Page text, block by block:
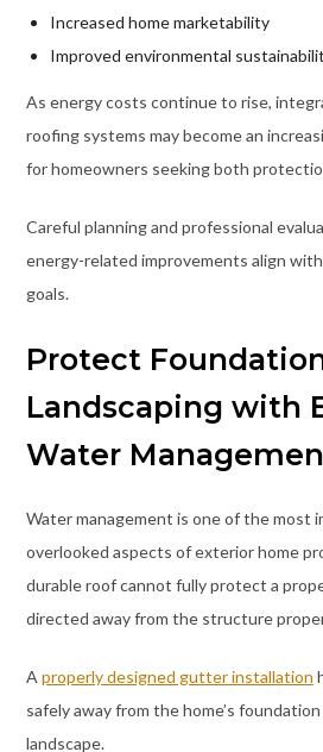
Increased home marketability
Improved environmental
As energy costs continue to rise,
roofing systems may become an
for homeowners seeking both
Careful planning and professional
energy-related improvements align
goals.
Protect
Landscaping with
Water
Water management is one of the most
overlooked aspects of exterior home
durable roof cannot fully protect a
directed away from the structure
A properly designed gutter installation
safely away from the home’s
landscape.